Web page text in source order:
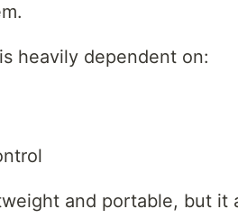
heavily dependent on:
and portable, but it